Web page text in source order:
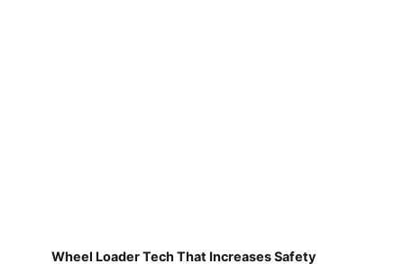
Wheel Loader Tech That Increases Safety